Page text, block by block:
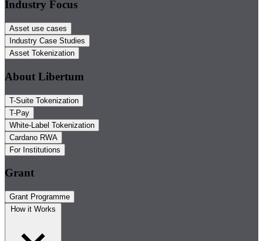
Industry Focus
Asset use cases
Industry Case Studies
Asset Tokenization
About Libertum
T-Suite Tokenization
T-Pay
White-Label Tokenization
Cardano RWA
For Institutions
Grant
Grant Programme
How it Works